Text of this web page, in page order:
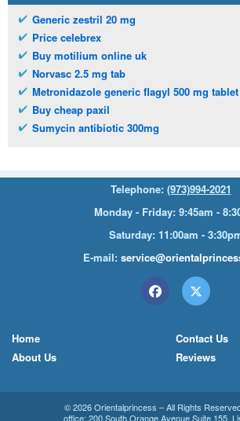
Generic zestril 20 mg
Price celebrex
Buy motilium online uk
Norvasc 2.5 mg tab
Metronidazole generic flagyl 500 mg tablet
Buy cheap paxil
Sumycin antibiotic 300mg
Telephone: (973)994-2021
Monday - Friday: 9:45am -
Saturday: 11:00am -
E-mail:
Home
About Us
Contact Us
Reviews
© 2026Orientalprincess – All Rights
office: 200 South Orange Avenue Suite 155,